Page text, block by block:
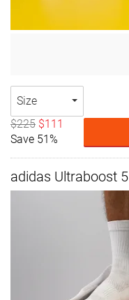
Size
$225 $111
Save 51%
adidas Ultraboost 5